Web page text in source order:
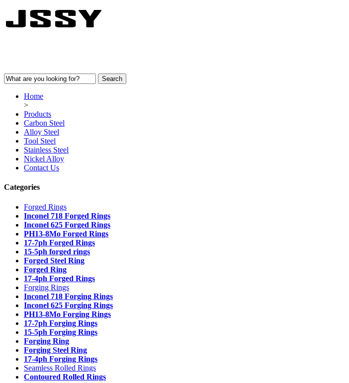
Home
>
Products
Carbon Steel
Alloy Steel
Tool Steel
Stainless Steel
Nickel Alloy
Contact Us
Categories
Forged Rings
Inconel 718 Forged Rings
Inconel 625 Forged Rings
PH13-8Mo Forged Rings
17-7ph Forged Rings
15-5ph forged rings
Forged Steel Ring
Forged Ring
17-4ph Forged Rings
Forging Rings
Inconel 718 Forging Rings
Inconel 625 Forging Rings
PH13-8Mo Forging Rings
17-7ph Forging Rings
15-5ph Forging Rings
Forging Ring
Forging Steel Ring
17-4ph Forging Rings
Seamless Rolled Rings
Contoured Rolled Rings